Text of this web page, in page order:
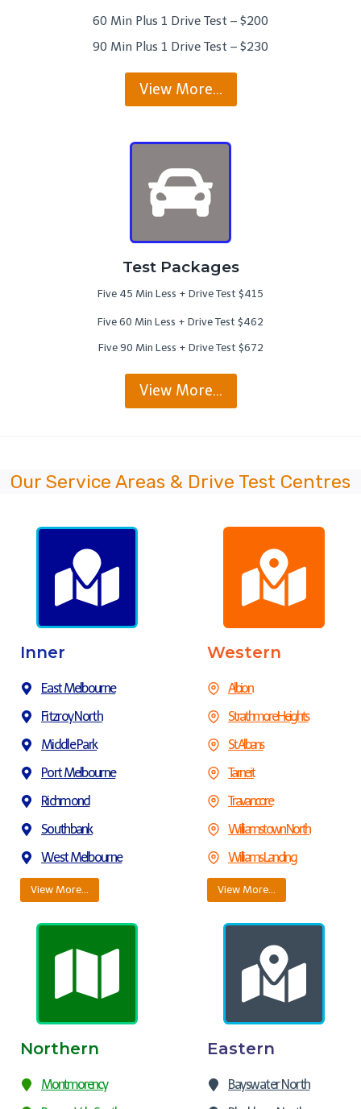
60 Min Plus 1 Drive Test – $200
90 Min Plus 1 Drive Test – $230
View More…
Test Packages
Five 45 Min Less + Drive Test $415
Five 60 Min Less + Drive Test $462
Five 90 Min Less + Drive Test $672
View More…
Our Service Areas & Drive Test Centres
Inner
East Melbourne
Fitzroy North
Middle Park
Port Melbourne
Richmond
Southbank
West Melbourne
View More…
Western
Albion
Strathmore Heights
St Albans
Tarneit
Travancore
Williamstown North
Williams Landing
View More…
Northern
Montmorency
Eastern
Bayswater North